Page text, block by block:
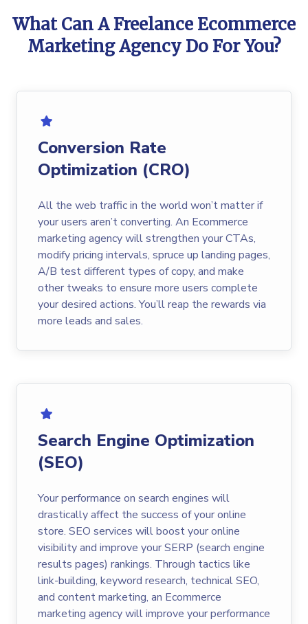
What Can A Freelance Ecommerce
Marketing Agency Do For You?
Conversion Rate
Optimization (CRO)
All the web traffic in the world won’t matter if
your users aren’t converting. An Ecommerce
marketing agency will strengthen your CTAs,
modify pricing intervals, spruce up landing pages,
A/B test different types of copy, and make
other tweaks to ensure more users complete
your desired actions. You’ll reap the rewards via
more leads and sales.
Search Engine Optimization
(SEO)
Your performance on search engines will
drastically affect the success of your online
store. SEO services will boost your online
visibility and improve your SERP (search engine
results pages) rankings. Through tactics like
link-building, keyword research, technical SEO,
and content marketing, an Ecommerce
marketing agency will improve your performance